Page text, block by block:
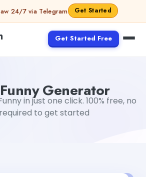
24/7 via Telegram Get Started
Get Started Free
Generator
in just one click. 100% free, no
to get started